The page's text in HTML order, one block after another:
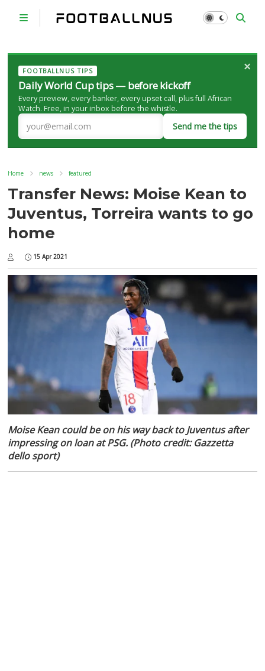
FOOTBALLNUS TIPS
Daily World Cup tips — before kickoff
Every preview, every banker, every upset call, plus full African
Watch. Free, in your inbox before the whistle.
Send me the tips
×
Home news featured
Transfer News: Moise Kean to
Juventus, Torreira wants to go
home
15 Apr 2021
Moise Kean could be on his way back to Juventus after
impressing on loan at PSG. (Photo credit: Gazzetta
dello sport)